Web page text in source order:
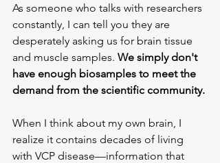
As someone who talks with researchers
constantly, I can tell you they are
desperately asking us for brain tissue
and muscle samples. We simply don't
have enough biosamples to meet the
demand from the scientific community.
When I think about my own brain, I
realize it contains decades of living
with VCP disease—information that